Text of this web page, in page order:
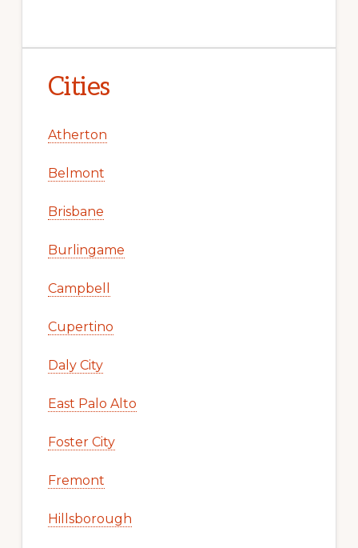
Cities
Atherton
Belmont
Brisbane
Burlingame
Campbell
Cupertino
Daly City
East Palo Alto
Foster City
Fremont
Hillsborough